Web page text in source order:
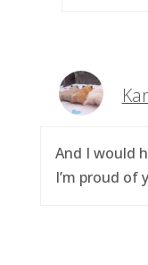
And I would
I’m proud of